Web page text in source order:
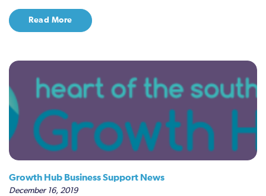
Read More
Growth Hub Business Support News
December 16, 2019